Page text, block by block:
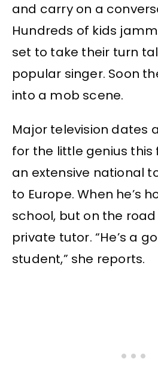
and carry on a
Hundreds of kids
set to take their turn
popular singer. Soon
into a mob scene.
Major television dates
for the little genius this
an extensive national
to Europe. When he’s
school, but on the
private tutor. “He’s a
student,” she reports.